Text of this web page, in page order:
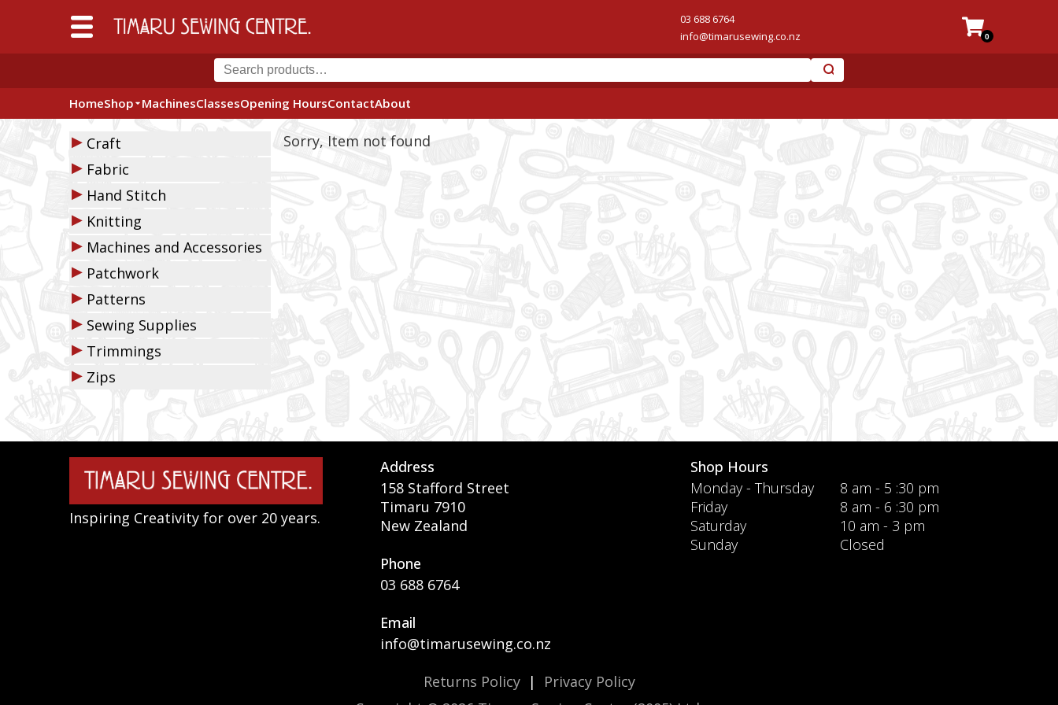
03 688 6764
info@timarusewing.co.nz
0
HomeShop MachinesClassesOpening HoursContactAbout
▶ Craft
▶ Fabric
▶ Hand Stitch
▶ Knitting
▶ Machines and Accessories
▶ Patchwork
▶ Patterns
▶ Sewing Supplies
▶ Trimmings
▶ Zips
Sorry, Item not found
Inspiring Creativity for over 20 years.
Address
158 Stafford Street
Timaru 7910
New Zealand
Phone
03 688 6764
Email
info@timarusewing.co.nz
Shop Hours
Monday - Thursday
8 am - 5 :30 pm
Friday
8 am - 6 :30 pm
Saturday
10 am - 3 pm
Sunday
Closed
Returns Policy|
Privacy Policy